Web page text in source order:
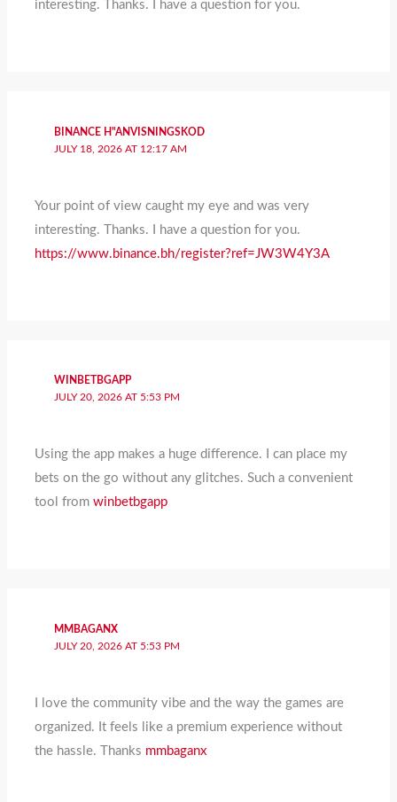
interesting. Thanks. I have a question for you.
BINANCE H"ANVISNINGSKOD
JULY 18, 2026 AT 12:17 AM
Your point of view caught my eye and was very
interesting. Thanks. I have a question for you.
https://www.binance.bh/register?ref=JW3W4Y3A
WINBETBGAPP
JULY 20, 2026 AT 5:53 PM
Using the app makes a huge difference. I can place my
bets on the go without any glitches. Such a convenient
tool fromwinbetbgapp
MMBAGANX
JULY 20, 2026 AT 5:53 PM
I love the community vibe and the way the games are
organized. It feels like a premium experience without
the hassle. Thanks mmbaganx